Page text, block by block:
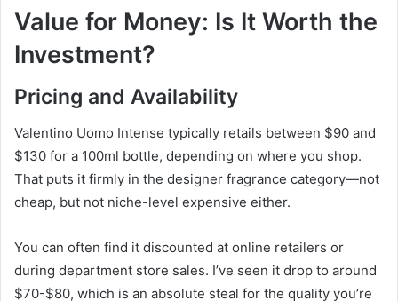
Value for Money: Is It Worth the
Investment?
Pricing and Availability
Valentino Uomo Intense typically retails between $90 and
$130 for a 100ml bottle, depending on where you shop.
That puts it firmly in the designer fragrance category—not
cheap, but not niche-level expensive either.
You can often find it discounted at online retailers or
during department store sales. I’ve seen it drop to around
$70-$80, which is an absolute steal for the quality you’re